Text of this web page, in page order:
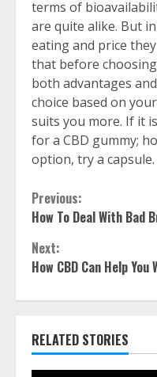
terms of
are quite alike. But
eating and price
that before
both advantages
choice based on
suits you more. If it
for a CBD gummy;
option, try a capsule.
Continue
Reading
Previous:
How To Deal With Bad
Next:
How CBD Can Help
RELATED STORIES